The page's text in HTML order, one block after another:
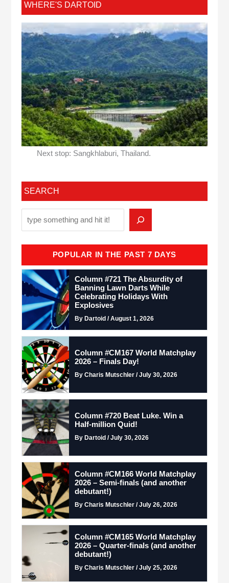
WHERE'S DARTOID
Next stop: Sangkhlaburi, Thailand.
SEARCH
POPULAR IN THE PAST 7 DAYS
Column #721 The Absurdity of
Banning Lawn Darts While
Celebrating Holidays With
Explosives
By Dartoid / August 1, 2026
Column #CM167 World Matchplay
2026 – Finals Day!
By Charis Mutschler / July 30, 2026
Column #720 Beat Luke. Win a
Half-million Quid!
By Dartoid / July 30, 2026
Column #CM166 World Matchplay
2026 – Semi-finals (and another
debutant!)
By Charis Mutschler / July 26, 2026
Column #CM165 World Matchplay
2026 – Quarter-finals (and another
debutant!)
By Charis Mutschler / July 25, 2026